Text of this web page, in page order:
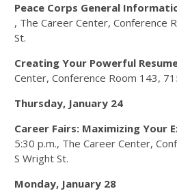
Peace Corps General
, The Career Center, Conference
St.
Creating Your Powerful
Center, Conference Room 143,
Thursday, January 24
Career Fairs: Maximizing Your
5:30 p.m., The Career Center,
S Wright St.
Monday, January 28